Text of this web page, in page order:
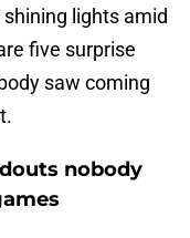
lights amid
five surprise
saw coming
nobody